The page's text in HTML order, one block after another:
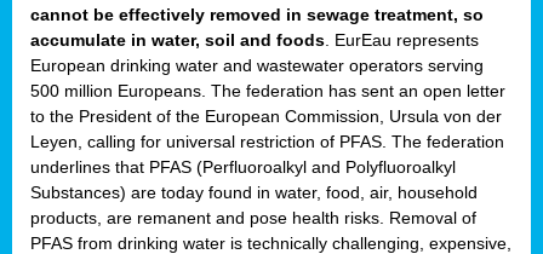
cannot be effectively removed in sewage treatment, so
accumulate in water, soil and foods . EurEau represents
European drinking water and wastewater operators serving
500 million Europeans. The federation has sent an open letter
to the President of the European Commission, Ursula von der
Leyen, calling for universal restriction of PFAS. The federation
underlines that PFAS (Perfluoroalkyl and Polyfluoroalkyl
Substances) are today found in water, food, air, household
products, are remanent and pose health risks. Removal of
PFAS from drinking water is technically challenging, expensive,